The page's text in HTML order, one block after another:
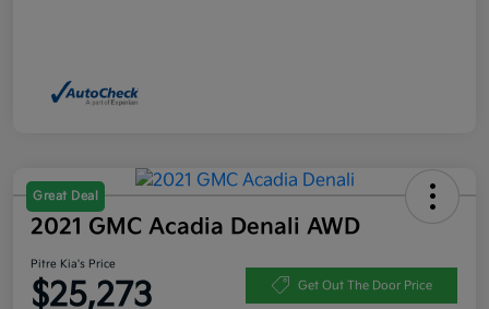
Great Deal
2021 GMC Acadia Denali AWD
Pitre Kia's Price
$25,273 Get Out The Door Price